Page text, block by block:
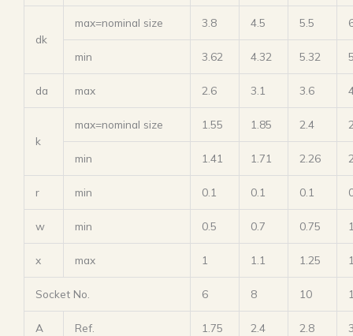
dk
max=nominal size 3.8 4.5 5.5
min 3.62 4.32 5.32
da max 2.6 3.1 3.6
k
max=nominal size 1.55 1.85 2.4
min 1.41 1.71 2.26
r min 0.1 0.1 0.1
w min 0.5 0.7 0.75
x max 1 1.1 1.25
Socket No. 6 8 10
A Ref. 1.75 2.4 2.8